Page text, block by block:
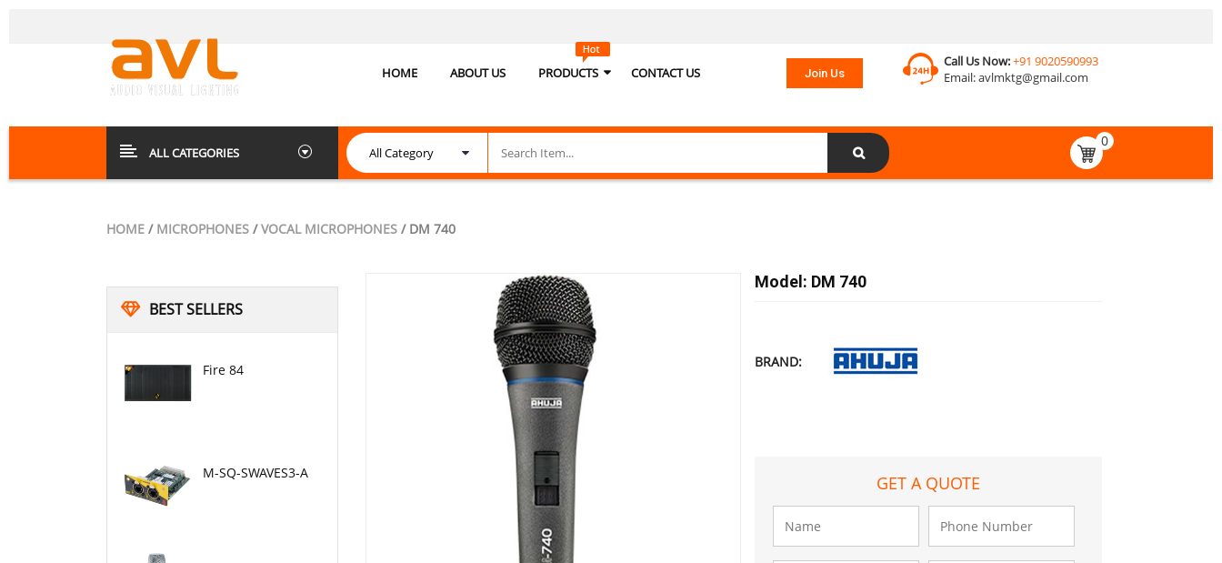
HOME ABOUT US PRODUCTS CONTACT US Join Us
Call Us Now:+91 9020590993
Email:avlmktg@gmail.com
ALL CATEGORIES
0
HOME / MICROPHONES /VOCAL MICROPHONES / DM 740
BEST SELLERS
Fire 84
M-SQ-SWAVES3-A
Model: DM 740
BRAND:
GET A QUOTE